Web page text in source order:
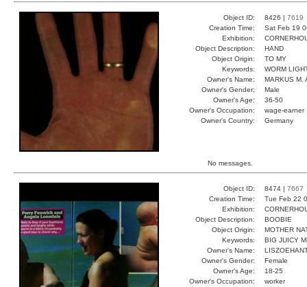
Object ID: 8426 | 7619
Creation Time:
Sat Feb 19
Exhibition:
Object Description:
HAND
Object Origin:
TO MY
Keywords:
WORM
Owner's Name:
MARKUS M.
Owner's Gender:
Male
Owner's Age:
36-50
Owner's Occupation:
wage-earner
Owner's Country:
Germany
No messages.
Object ID: 8474 | 7667
Creation Time:
Tue Feb 22
Exhibition:
Object Description:
BOOBIE
Object Origin:
MOTHER
Keywords:
BIG JUICY
Owner's Name:
Owner's Gender:
Female
Owner's Age:
18-25
Owner's Occupation:
worker